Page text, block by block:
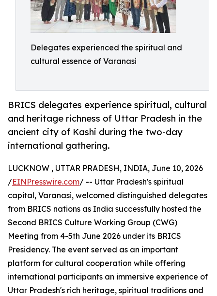
Delegates experienced the spiritual and
cultural essence of Varanasi
BRICS delegates experience spiritual, cultural
and heritage richness of Uttar Pradesh in the
ancient city of Kashi during the two-day
international gathering.
LUCKNOW , UTTAR PRADESH, INDIA, June 10, 2026
/EINPresswire.com/ -- Uttar Pradesh's spiritual
capital, Varanasi, welcomed distinguished delegates
from BRICS nations as India successfully hosted the
Second BRICS Culture Working Group (CWG)
Meeting from 4-5th June 2026 under its BRICS
Presidency. The event served as an important
platform for cultural cooperation while offering
international participants an immersive experience of
Uttar Pradesh's rich heritage, spiritual traditions and